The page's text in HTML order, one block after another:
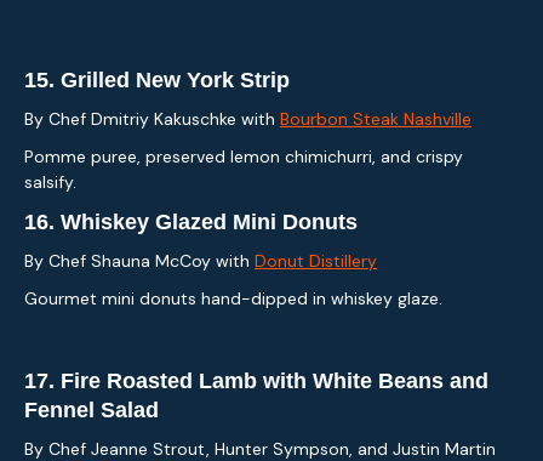
15. Grilled New York Strip
By Chef Dmitriy Kakuschke with Bourbon Steak Nashville
Pomme puree, preserved lemon chimichurri, and crispy
salsify.
16. Whiskey Glazed Mini Donuts
By Chef Shauna McCoy with Donut Distillery
Gourmet mini donuts hand-dipped in whiskey glaze.
17. Fire Roasted Lamb with White Beans and
Fennel Salad
By Chef Jeanne Strout, Hunter Sympson, and Justin Martin